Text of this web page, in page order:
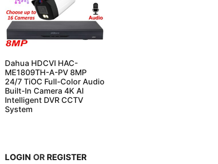
Dahua HDCVI HAC-
ME1809TH-A-PV 8MP
24/7 TiOC Full-Color Audio
Built-In Camera 4K AI
Intelligent DVR CCTV
System
LOGIN OR REGISTER